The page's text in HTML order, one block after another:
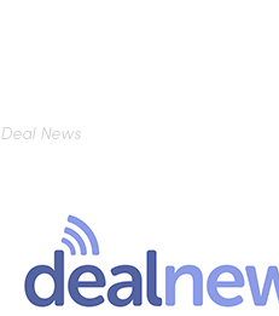
Deal News